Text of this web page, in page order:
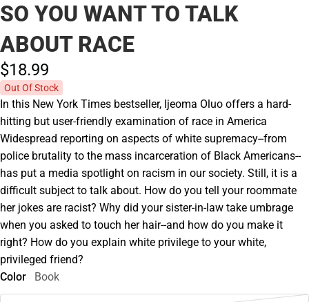
SO YOU WANT TO TALK
ABOUT RACE
$18.99
Out Of Stock
In this New York Times bestseller, Ijeoma Oluo offers a hard-
hitting but user-friendly examination of race in America
Widespread reporting on aspects of white supremacy--from
police brutality to the mass incarceration of Black Americans--
has put a media spotlight on racism in our society. Still, it is a
difficult subject to talk about. How do you tell your roommate
her jokes are racist? Why did your sister-in-law take umbrage
when you asked to touch her hair--and how do you make it
right? How do you explain white privilege to your white,
privileged friend?
Color
Book